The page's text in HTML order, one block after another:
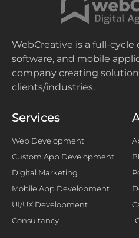
WebCreative is a full-
software, and mobile
company creating
clients/industries.
Services
Web Development
Custom App Development
Digital Marketing
Mobile App Development
UI/UX Development
Consultancy